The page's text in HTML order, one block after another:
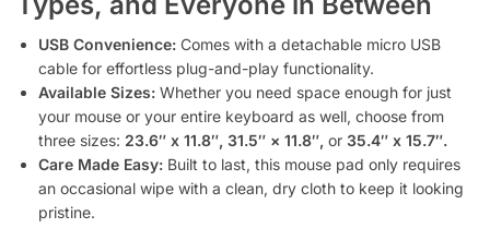
USB Convenience: Comes with a detachable micro USB
cable for effortless plug-and-play functionality.
Available Sizes: Whether you need space enough for just
your mouse or your entire keyboard as well, choose from
three sizes: 23.6″ x 11.8″, 31.5″ × 11.8″, or 35.4″ x 15.7″.
Care Made Easy: Built to last, this mouse pad only requires
an occasional wipe with a clean, dry cloth to keep it looking
pristine.